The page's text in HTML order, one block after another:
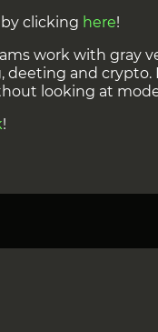
clicking here!
work with gray
and crypto.
looking at
!